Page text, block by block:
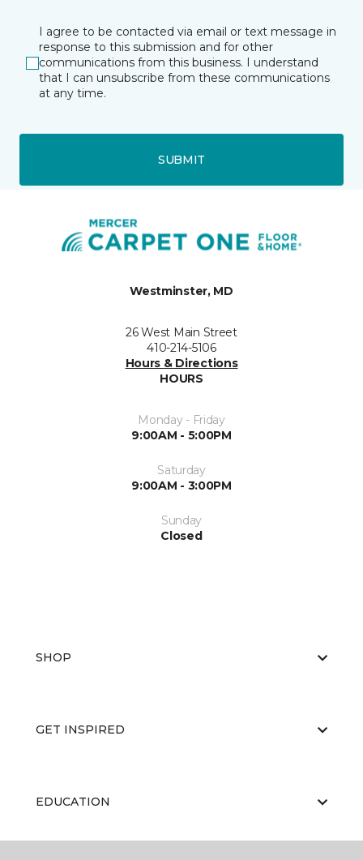
I agree to be contacted via email or text message in
response to this submission and for other
communications from this business. I understand
that I can unsubscribe from these communications
at any time.
SUBMIT
Westminster, MD
26 West Main Street
410-214-5106
Hours & Directions
HOURS
Monday - Friday
9:00AM - 5:00PM
Saturday
9:00AM - 3:00PM
Sunday
Closed
SHOP
GET INSPIRED
EDUCATION